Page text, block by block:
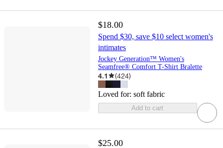
$18.00
Spend $30, save $10 select women's
intimates
Jockey Generation™ Women's
Seamfree® Comfort T-Shirt Bralette
4.1 (424)
Loved for: soft fabric
Add to cart
$25.00